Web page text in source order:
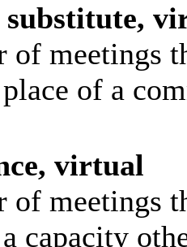
substitute,
of meetings
of a
virtual
of meetings
capacity